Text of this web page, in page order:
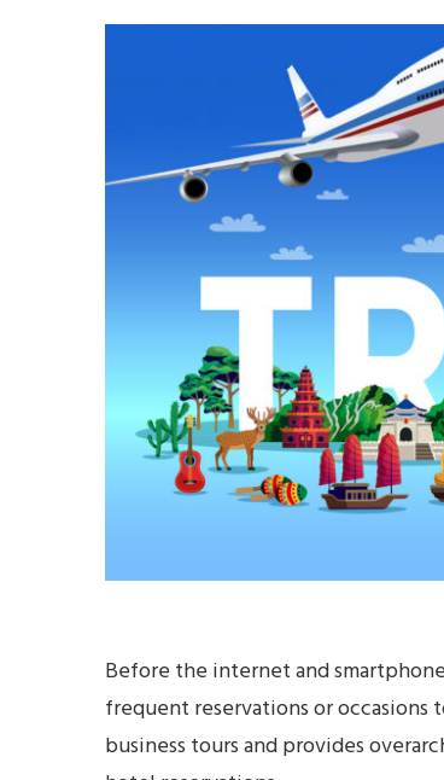
Before the internet and
frequent reservations or occasions
business tours and provides